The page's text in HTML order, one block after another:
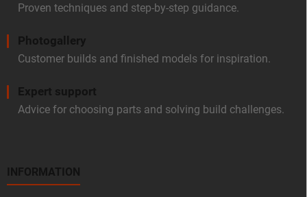
Proven techniques and step-by-step guidance.
Photogallery
Customer builds and finished models for inspiration.
Expert support
Advice for choosing parts and solving build challenges.
INFORMATION